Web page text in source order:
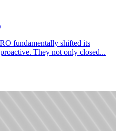
fundamentally shifted its
They not only closed...